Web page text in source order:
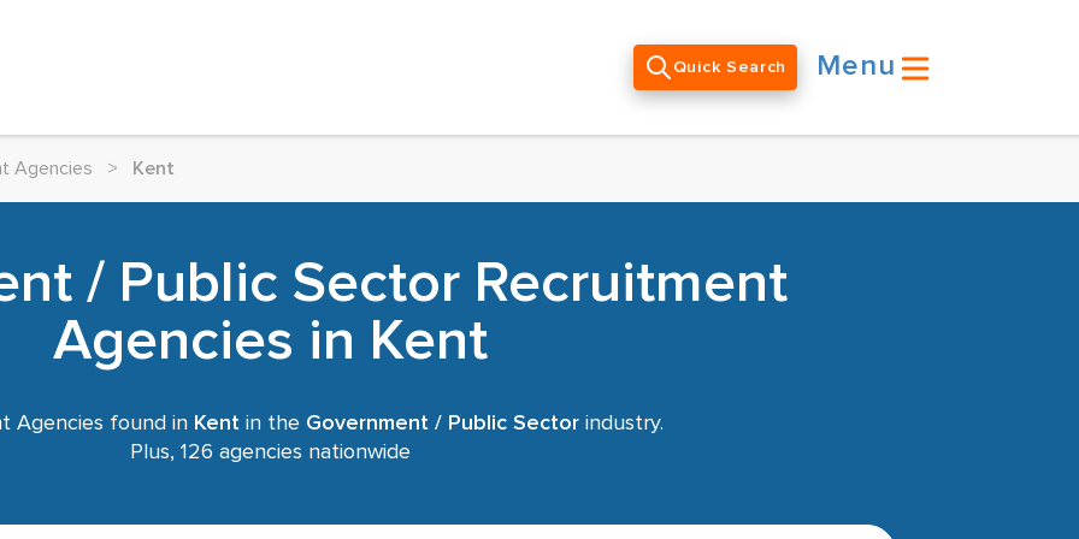
Quick Search Menu
Agencies > Kent
/ Public Sector Recruitment
Agencies in Kent
Agencies found in Kent in the Government / Public Sector industry.
Plus, 126 agencies nationwide